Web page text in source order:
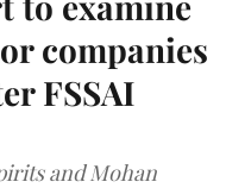
companies
FSSAI
and Mohan